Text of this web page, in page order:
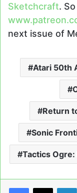
Sketchcraft.
next issue of
Atari 50th
Return
Sonic
Tactics Ogre: